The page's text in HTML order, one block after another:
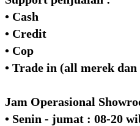
• Cash
• Credit
• Cop
• Trade in (all merek
Jam Operasional
• Senin - jumat : 08-20